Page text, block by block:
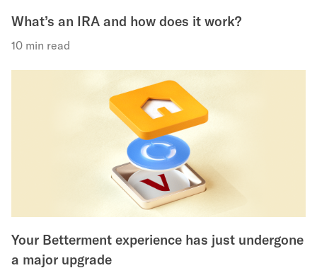
What’s an IRA and how does it work?
10 min read
Your Betterment experience has just undergone
a major upgrade